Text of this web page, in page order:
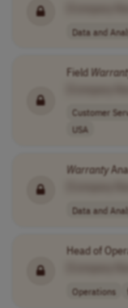
Data and
Field
Customer
USA
Warranty
Data and
Head of
Operations